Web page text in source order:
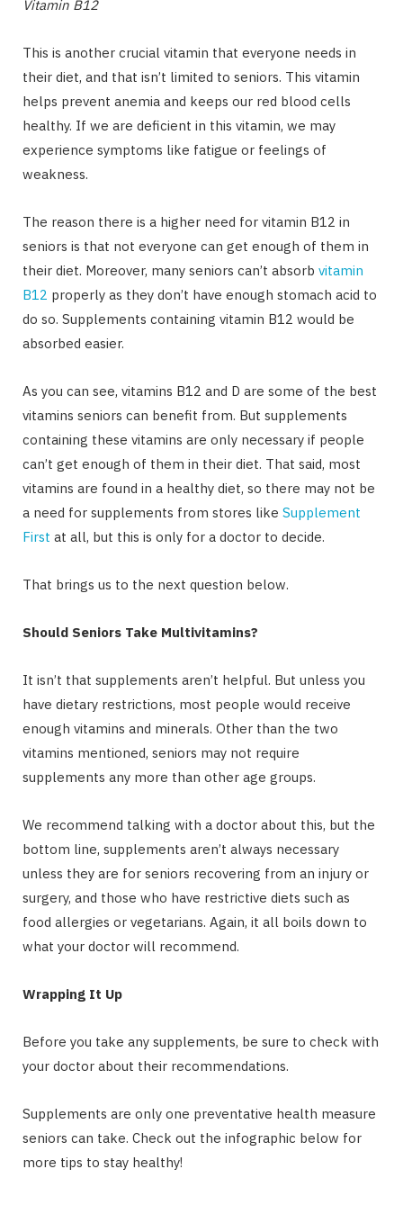
Vitamin B12
This is another crucial vitamin that everyone needs in
their diet, and that isn’t limited to seniors. This vitamin
helps prevent anemia and keeps our red blood cells
healthy. If we are deficient in this vitamin, we may
experience symptoms like fatigue or feelings of
weakness.
The reason there is a higher need for vitamin B12 in
seniors is that not everyone can get enough of them in
their diet. Moreover, many seniors can’t absorb vitamin
B12 properly as they don’t have enough stomach acid to
do so. Supplements containing vitamin B12 would be
absorbed easier.
As you can see, vitamins B12 and D are some of the best
vitamins seniors can benefit from. But supplements
containing these vitamins are only necessary if people
can’t get enough of them in their diet. That said, most
vitamins are found in a healthy diet, so there may not be
a need for supplements from stores like Supplement
First at all, but this is only for a doctor to decide.
That brings us to the next question below.
Should Seniors Take Multivitamins?
It isn’t that supplements aren’t helpful. But unless you
have dietary restrictions, most people would receive
enough vitamins and minerals. Other than the two
vitamins mentioned, seniors may not require
supplements any more than other age groups.
We recommend talking with a doctor about this, but the
bottom line, supplements aren’t always necessary
unless they are for seniors recovering from an injury or
surgery, and those who have restrictive diets such as
food allergies or vegetarians. Again, it all boils down to
what your doctor will recommend.
Wrapping It Up
Before you take any supplements, be sure to check with
your doctor about their recommendations.
Supplements are only one preventative health measure
seniors can take. Check out the infographic below for
more tips to stay healthy!